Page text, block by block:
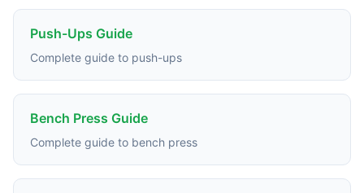
Push-Ups Guide
Complete guide to push-ups
Bench Press Guide
Complete guide to bench press